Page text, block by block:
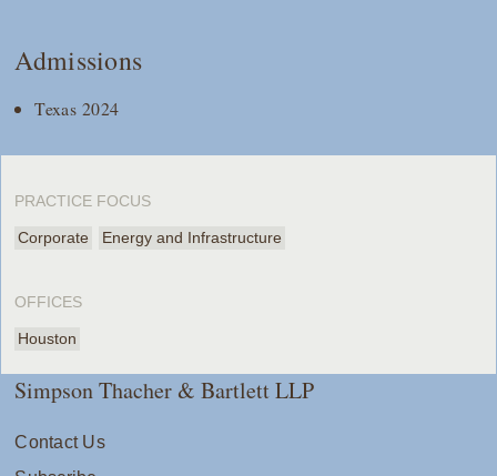
Admissions
Texas 2024
PRACTICE FOCUS
Corporate Energy and Infrastructure
OFFICES
Houston
Simpson Thacher & Bartlett LLP
Contact Us